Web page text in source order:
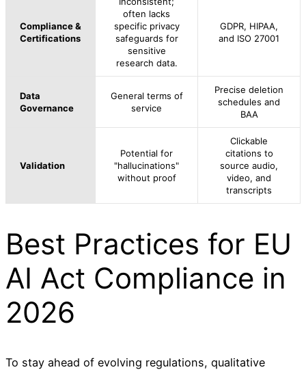
Compliance &
Certifications
often lacks
specific privacy
safeguards for
sensitive
research data.
GDPR, HIPAA,
and ISO 27001
Data
Governance
General terms of
service
Precise deletion
schedules and
BAA
Validation
Potential for
"hallucinations"
without proof
Clickable
citations to
source audio,
video, and
transcripts
Best Practices for EU
AI Act Compliance in
2026
To stay ahead of evolving regulations, qualitative